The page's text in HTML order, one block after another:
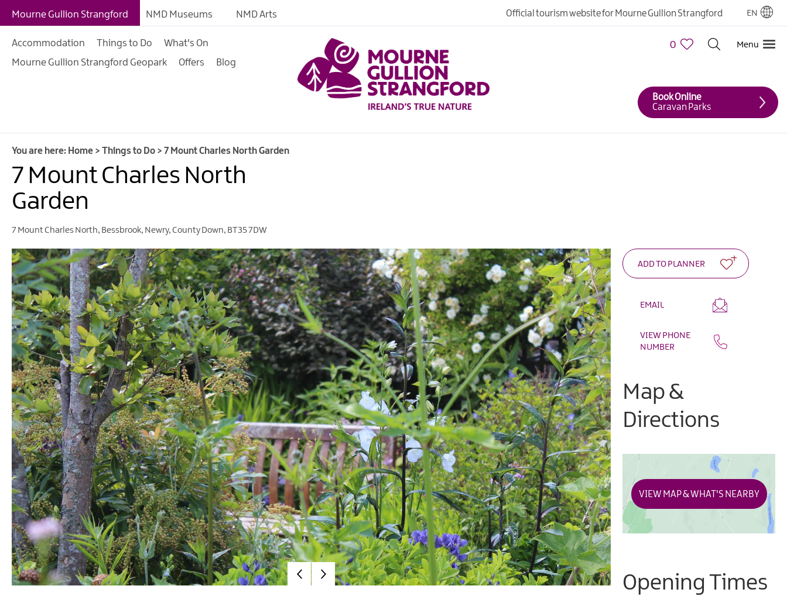
Giant Experiences
Shopping
Water Activities
Family Fun
Mourne Gullion Strangford NMD Museums NMD Arts Official tourism website for Mourne Gullion Strangford EN
Accommodation Things to Do
What's On
Mourne Gullion Strangford Geopark
Offers Blog
0 Menu
Book Online
Caravan Parks
You are here: Home > Things to Do > 7 Mount Charles North Garden
7 Mount Charles North
Garden
7 Mount Charles North, Bessbrook, Newry,County Down, BT35 7DW
EMAIL
VIEW PHONE
NUMBER
Map &
Directions
VIEW MAP & WHAT'S NEARBY
Opening Times